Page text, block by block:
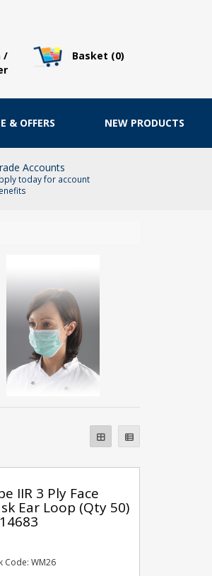
/
Basket (0)
& OFFERS NEW PRODUCTS
Accounts
today for account
IIR 3 Ply Face
Ear Loop (Qty 50)
Code: WM26